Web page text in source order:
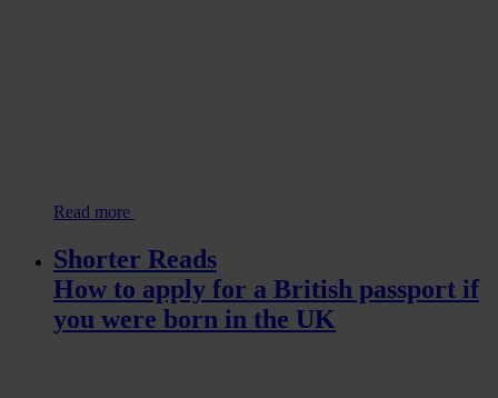
Read more
Shorter Reads
How to apply for a British passport if
you were born in the UK